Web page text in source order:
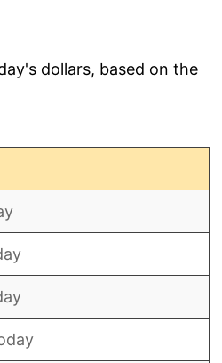
dollars, based on the